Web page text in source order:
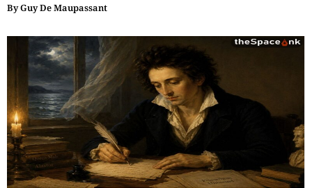
ByGuy De Maupassant